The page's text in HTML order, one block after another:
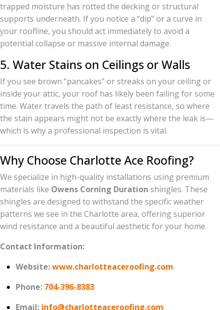
trapped moisture has rotted the decking or structural
supports underneath. If you notice a “dip” or a curve in
your roofline, you should act immediately to avoid a
potential collapse or massive internal damage.
5. Water Stains on Ceilings or Walls
If you see brown “pancakes” or streaks on your ceiling or
inside your attic, your roof has likely been failing for some
time. Water travels the path of least resistance, so where
the stain appears might not be exactly where the leak is—
which is why a professional inspection is vital.
Why Choose Charlotte Ace Roofing?
We specialize in high-quality installations using premium
materials like Owens Corning Duration shingles. These
shingles are designed to withstand the specific weather
patterns we see in the Charlotte area, offering superior
wind resistance and a beautiful aesthetic for your home.
Contact Information:
Website:www.charlotteaceroofing.com
Phone: 704-396-8383
Email: info@charlotteaceroofing.com